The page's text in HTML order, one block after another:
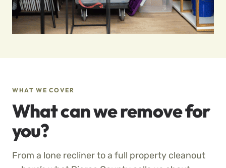
WHAT WE COVER
What can we remove for
you?
From a lone recliner to a full property cleanout